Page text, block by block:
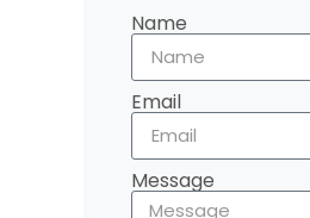
Name
Email
Message